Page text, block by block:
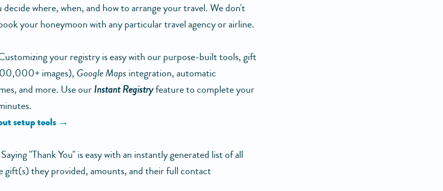
decide where, when, and how to arrange your travel. We don't
your honeymoon with any particular travel agency or airline.
your registry is easy with our purpose-built tools, gift
images), Google Maps integration, automatic
and more. Use ourInstant Registryfeature to complete your
setup tools →
Saying "Thank You" is easy with an instantly generated list of all
gift(s) they provided, amounts, and their full contact